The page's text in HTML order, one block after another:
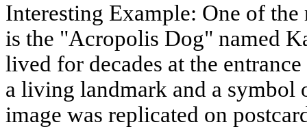
Interesting Example: One of
is the "Acropolis Dog" named
lived for decades at the
a living landmark and a
image was replicated on